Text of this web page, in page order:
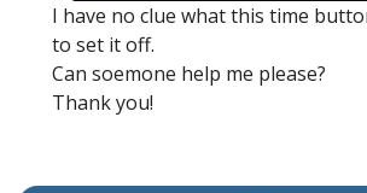
I have no clue what this time
to set it off.
Can soemone help me please?
Thank you!